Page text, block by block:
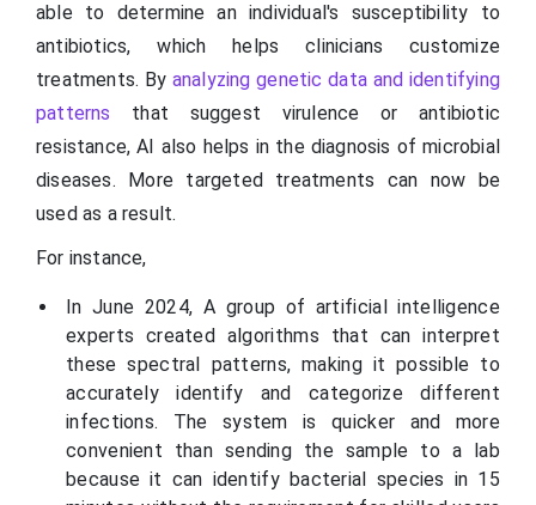
able to determine an individual's susceptibility to
antibiotics, which helps clinicians customize
treatments. By analyzing genetic data and identifying
patterns that suggest virulence or antibiotic
resistance, AI also helps in the diagnosis of microbial
diseases. More targeted treatments can now be
used as a result.
For instance,
In June 2024, A group of artificial intelligence
experts created algorithms that can interpret
these spectral patterns, making it possible to
accurately identify and categorize different
infections. The system is quicker and more
convenient than sending the sample to a lab
because it can identify bacterial species in 15